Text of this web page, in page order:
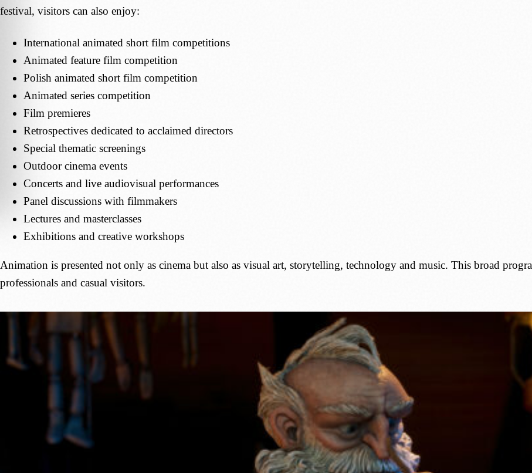
festival, visitors can also enjoy:
International animated short film competitions
Animated feature film competition
Polish animated short film competition
Animated series competition
Film premieres
Retrospectives dedicated to acclaimed directors
Special thematic screenings
Outdoor cinema events
Concerts and live audiovisual performances
Panel discussions with filmmakers
Lectures and masterclasses
Exhibitions and creative workshops
Animation is presented not only as cinema but also as visual art, storytelling, technology and music. This broad
professionals and casual visitors.